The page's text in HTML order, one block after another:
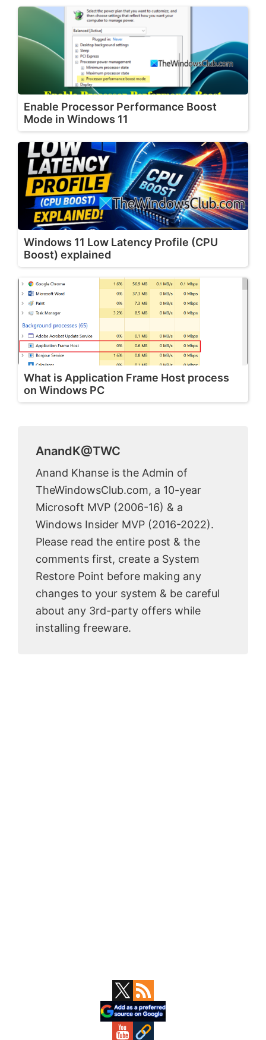
Enable Processor Performance Boost
Mode in Windows 11
Windows 11 Low Latency Profile (CPU
Boost) explained
What is Application Frame Host process
on Windows PC
AnandK@TWC
Anand Khanse is the Admin of
TheWindowsClub.com, a 10-year
Microsoft MVP (2006-16) & a
Windows Insider MVP (2016-2022).
Please read the entire post & the
comments first, create a System
Restore Point before making any
changes to your system & be careful
about any 3rd-party offers while
installing freeware.